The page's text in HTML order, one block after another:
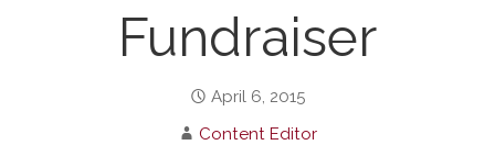
Fundraiser
April 6, 2015
Content Editor